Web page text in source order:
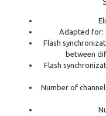
Adapted for:
Flash
between
Flash
Number of